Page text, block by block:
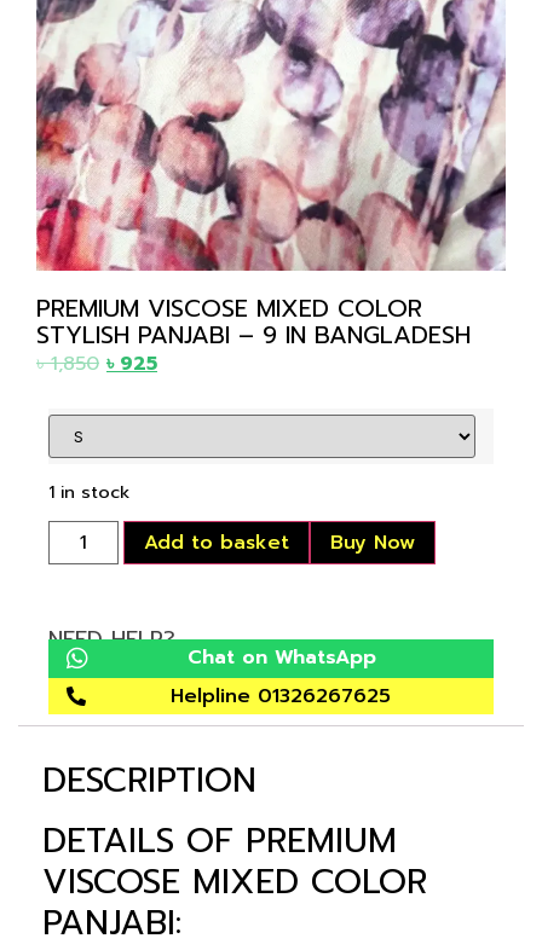
PREMIUM VISCOSE MIXED COLOR
STYLISH PANJABI – 9 IN BANGLADESH
৳1,850 ৳ 925
1 in stock
Add to basket Buy Now
NEED HELP?
Chat on WhatsApp
Helpline 01326267625
DESCRIPTION
DETAILS OF PREMIUM
VISCOSE MIXED COLOR
PANJABI: